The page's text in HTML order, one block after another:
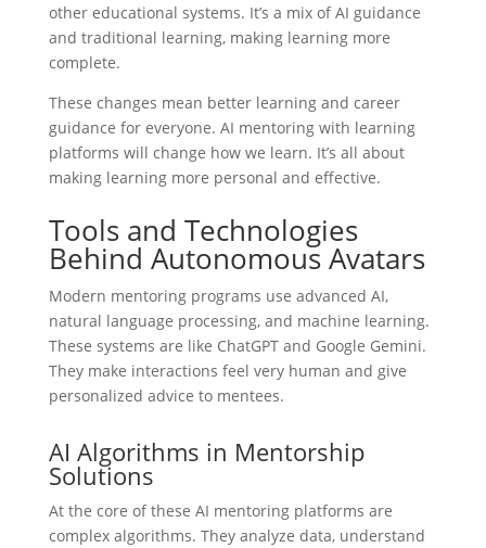
other educational systems. It’s a mix of AI guidance
and traditional learning, making learning more
complete.
These changes mean better learning and career
guidance for everyone. AI mentoring with learning
platforms will change how we learn. It’s all about
making learning more personal and effective.
Tools and Technologies
Behind Autonomous Avatars
Modern mentoring programs use advanced AI,
natural language processing, and machine learning.
These systems are like ChatGPT and Google Gemini.
They make interactions feel very human and give
personalized advice to mentees.
AI Algorithms in Mentorship
Solutions
At the core of these AI mentoring platforms are
complex algorithms. They analyze data, understand